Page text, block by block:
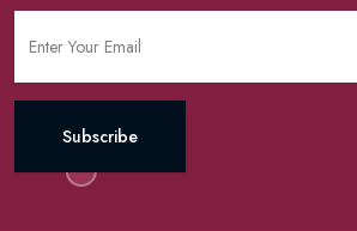
Subscribe